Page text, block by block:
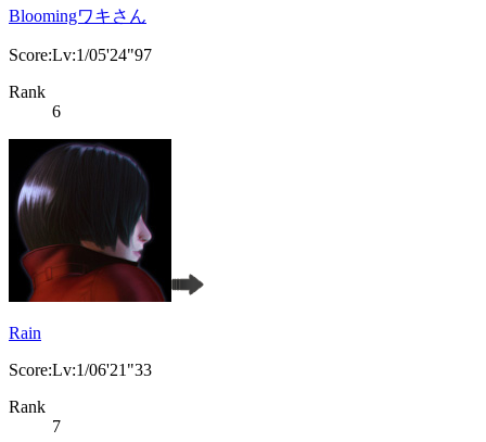
Bloomingワキさん
Score:Lv:1/05'24"97
Rank
6
Rain
Score:Lv:1/06'21"33
Rank
7